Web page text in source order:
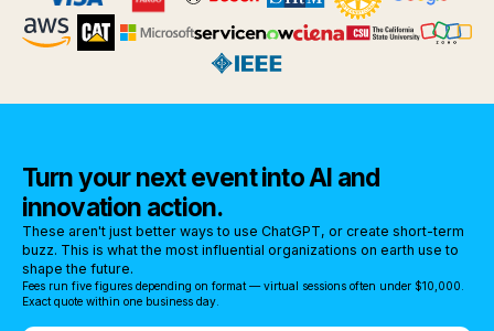
Turn your next event into AI and
innovation action.
These aren't just better ways to use ChatGPT, or create short-term
buzz. This is what the most influential organizations on earth use to
shape the future.
Fees run five figures depending on format — virtual sessions often under $10,000.
Exact quote within one business day.